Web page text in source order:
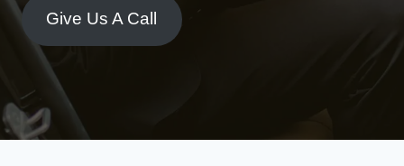
Give Us A Call